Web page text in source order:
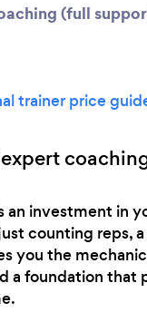
(full
trainer price
an investment in
counting reps,
you the
a foundation that